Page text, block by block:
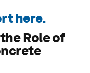
here.
Role of